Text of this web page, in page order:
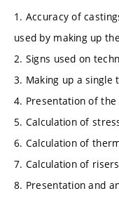
1. Accuracy of
used by making up
2. Signs used on
3. Making up a single
4. Presentation of
5. Calculation of
6. Calculation of
7. Calculation of risers
8. Presentation and